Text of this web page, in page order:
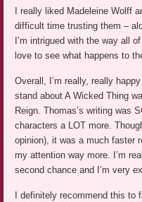
I really liked Madeleine Wolff
difficult time trusting them –
I’m intrigued with the way all
love to see what happens to
Overall, I’m really, really
stand about A Wicked Thing
Reign. Thomas’s writing was
characters a LOT more.
opinion), it was a much faster
my attention way more. I’m
second chance and I’m very
I definitely recommend this